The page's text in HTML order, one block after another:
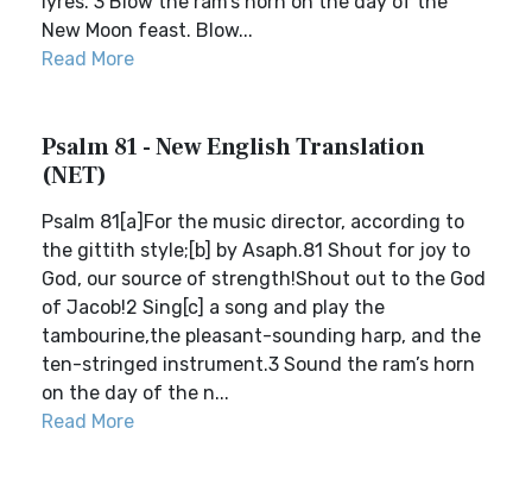
New Moon feast. Blow...
Read More
Psalm 81 - New English Translation
(NET)
Psalm 81[a]For the music director, according to
the gittith style;[b] by Asaph.81 Shout for joy to
God, our source of strength!Shout out to the God
of Jacob!2 Sing[c] a song and play the
tambourine,the pleasant-sounding harp, and the
ten-stringed instrument.3 Sound the ram’s horn
on the day of the n...
Read More